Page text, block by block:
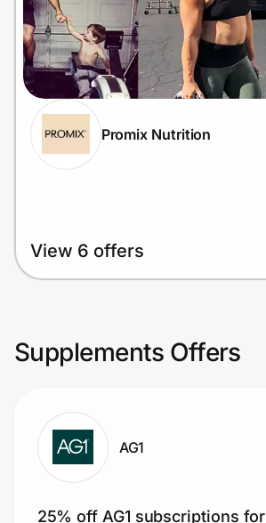
Promix Nutrition
View 6 offers
Supplements Offers
AG1
25% off AG1 subscriptions for